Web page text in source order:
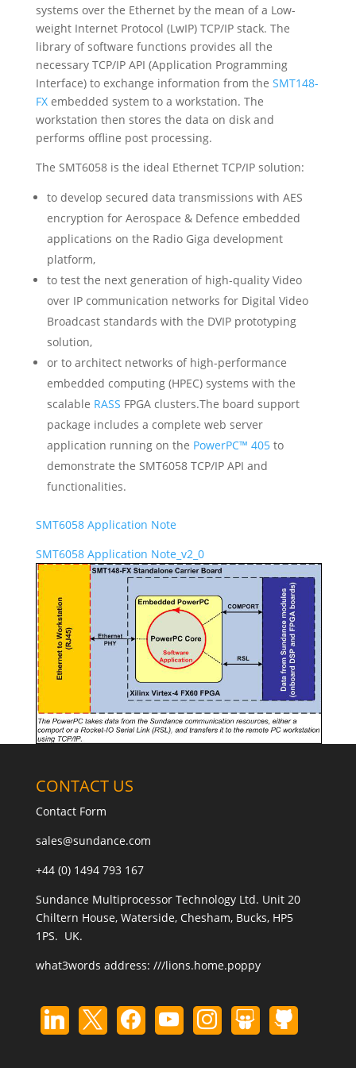
systems over the Ethernet by the mean of a Low-
weight Internet Protocol (LwIP) TCP/IP stack. The
library of software functions provides all the
necessary TCP/IP API (Application Programming
Interface) to exchange information from the SMT148-
FX embedded system to a workstation. The
workstation then stores the data on disk and
performs offline post processing.
The SMT6058 is the ideal Ethernet TCP/IP solution:
to develop secured data transmissions with AES
encryption for Aerospace & Defence embedded
applications on the Radio Giga development
platform,
to test the next generation of high-quality Video
over IP communication networks for Digital Video
Broadcast standards with the DVIP prototyping
solution,
or to architect networks of high-performance
embedded computing (HPEC) systems with the
scalable RASS FPGA clusters.The board support
package includes a complete web server
application running on the PowerPC™ 405 to
demonstrate the SMT6058 TCP/IP API and
functionalities.
SMT6058 Application Note
SMT6058 Application Note_v2_0
CONTACT US
Contact Form
sales@sundance.com
+44 (0) 1494 793 167
Sundance Multiprocessor Technology Ltd. Unit 20
Chiltern House, Waterside, Chesham, Bucks, HP5
1PS. UK.
what3words address: ///lions.home.poppy